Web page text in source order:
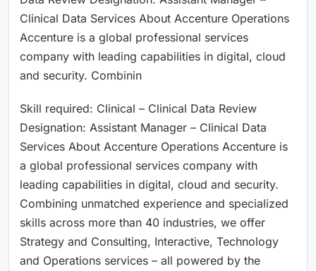
Clinical Data Services About Accenture Operations
Accenture is a global professional services
company with leading capabilities in digital, cloud
and security. Combinin
Skill required: Clinical – Clinical Data Review
Designation: Assistant Manager – Clinical Data
Services About Accenture Operations Accenture is
a global professional services company with
leading capabilities in digital, cloud and security.
Combining unmatched experience and specialized
skills across more than 40 industries, we offer
Strategy and Consulting, Interactive, Technology
and Operations services – all powered by the